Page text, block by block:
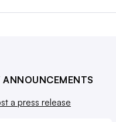
ANNOUNCEMENTS
a press release